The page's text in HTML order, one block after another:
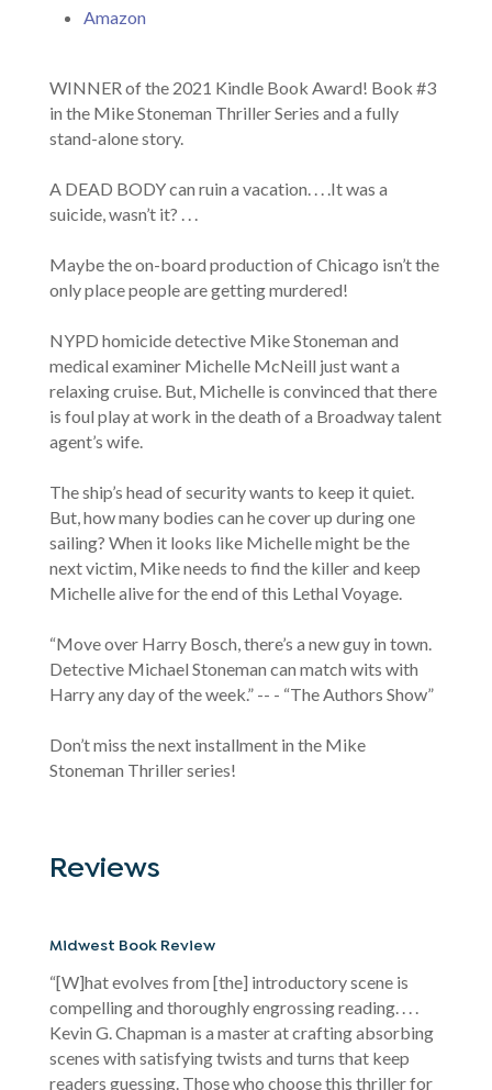
Amazon
WINNER of the 2021 Kindle Book Award! Book #3
in the Mike Stoneman Thriller Series and a fully
stand-alone story.
A DEAD BODY can ruin a vacation. . . .It was a
suicide, wasn’t it? . . .
Maybe the on-board production of Chicago isn’t the
only place people are getting murdered!
NYPD homicide detective Mike Stoneman and
medical examiner Michelle McNeill just want a
relaxing cruise. But, Michelle is convinced that there
is foul play at work in the death of a Broadway talent
agent’s wife.
The ship’s head of security wants to keep it quiet.
But, how many bodies can he cover up during one
sailing? When it looks like Michelle might be the
next victim, Mike needs to find the killer and keep
Michelle alive for the end of this Lethal Voyage.
“Move over Harry Bosch, there’s a new guy in town.
Detective Michael Stoneman can match wits with
Harry any day of the week.” -- - “The Authors Show”
Don’t miss the next installment in the Mike
Stoneman Thriller series!
Reviews
Midwest Book Review
“[W]hat evolves from [the] introductory scene is
compelling and thoroughly engrossing reading. . . .
Kevin G. Chapman is a master at crafting absorbing
scenes with satisfying twists and turns that keep
readers guessing. Those who choose this thriller for